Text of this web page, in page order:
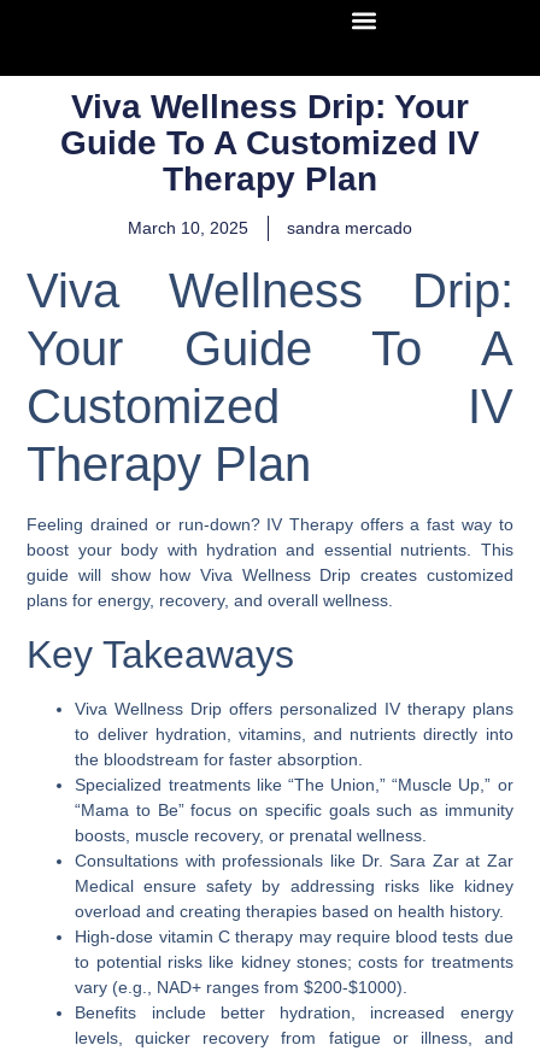
Viva Wellness Drip: Your
Guide To A Customized IV
Therapy Plan
March 10, 2025 sandra mercado
Viva Wellness Drip:
Your Guide To A
Customized IV
Therapy Plan
Feeling drained or run-down? IV Therapy offers a fast way to
boost your body with hydration and essential nutrients. This
guide will show how Viva Wellness Drip creates customized
plans for energy, recovery, and overall wellness.
Key Takeaways
Viva Wellness Drip offers personalized IV therapy plans
to deliver hydration, vitamins, and nutrients directly into
the bloodstream for faster absorption.
Specialized treatments like “The Union,” “Muscle Up,” or
“Mama to Be” focus on specific goals such as immunity
boosts, muscle recovery, or prenatal wellness.
Consultations with professionals like Dr. Sara Zar at Zar
Medical ensure safety by addressing risks like kidney
overload and creating therapies based on health history.
High-dose vitamin C therapy may require blood tests due
to potential risks like kidney stones; costs for treatments
vary (e.g., NAD+ ranges from $200-$1000).
Benefits include better hydration, increased energy
levels, quicker recovery from fatigue or illness, and